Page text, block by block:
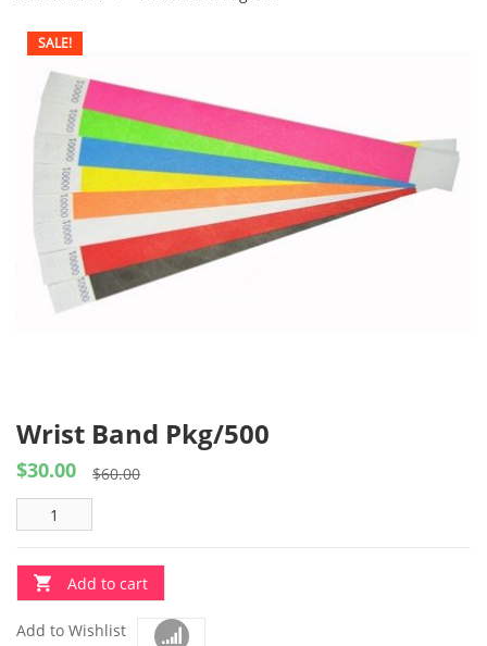
SALE!
Wrist Band Pkg/500
$60.00Original
$30.00
Current
Add to cart
Add to Wishlist